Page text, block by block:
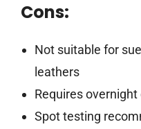
Cons:
Not suitable for
leathers
Requires
Spot testing